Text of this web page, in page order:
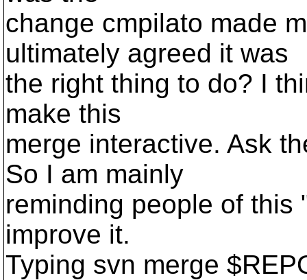
change cmpilato made
ultimately agreed it was
the right thing to do? I
make this
merge interactive. Ask
So I am mainly
reminding people of this
improve it.
Typing svn merge